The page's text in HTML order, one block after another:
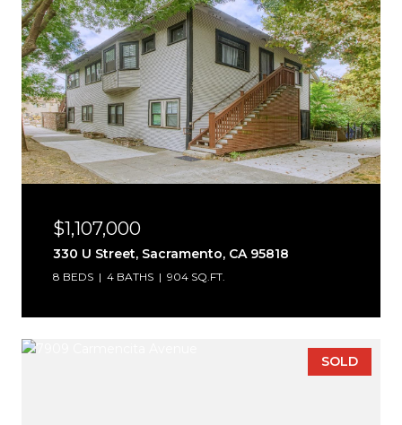
$1,107,000
330 U Street, Sacramento, CA 95818
8 BEDS 4 BATHS 904 SQ.FT.
SOLD